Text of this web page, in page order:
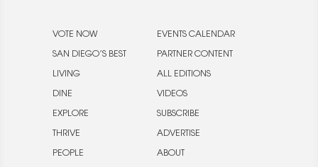
VOTE NOW
SAN DIEGO’S BEST
LIVING
DINE
EXPLORE
THRIVE
PEOPLE
EVENTS CALENDAR
PARTNER CONTENT
ALL EDITIONS
VIDEOS
SUBSCRIBE
ADVERTISE
ABOUT